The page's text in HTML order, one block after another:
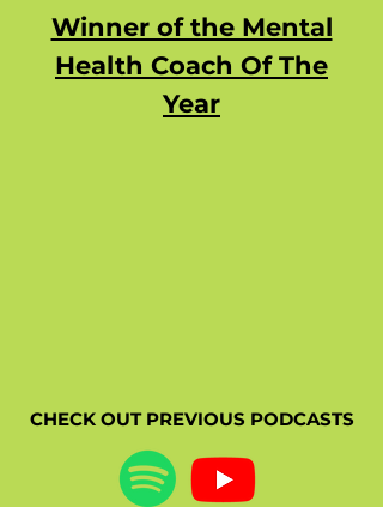
Winner of the Mental
Health Coach Of The
Year
CHECK OUT PREVIOUS PODCASTS